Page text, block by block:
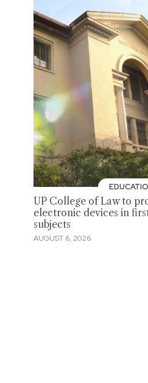
UP College of Law to
electronic devices in
subjects
AUGUST 6, 2026